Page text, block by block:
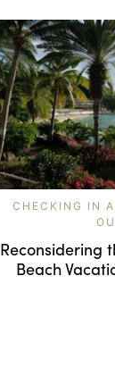
CHECKING IN
Reconsidering
Beach